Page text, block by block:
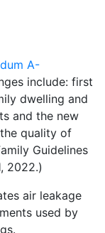
A-
include: first
dwelling and
and the new
quality of
Guidelines
2022.)
air leakage
used by